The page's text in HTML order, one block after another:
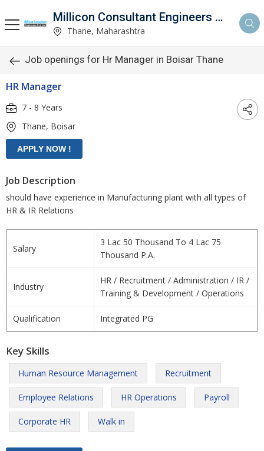
Millicon Consultant Engineers Pvt. Ltd.
Thane, Maharashtra
Job openings for Hr Manager in Boisar Thane
HR Manager
7 - 8 Years
Thane, Boisar
Job Description
should have experience in Manufacturing plant with all types of
HR & IR Relations
Salary
3 Lac 50 Thousand To 4 Lac 75
Thousand P.A.
Industry
HR / Recruitment / Administration / IR /
Training & Development / Operations
Qualification Integrated PG
Key Skills
Human Resource Management Recruitment
Employee Relations HR Operations Payroll
Corporate HR Walk in